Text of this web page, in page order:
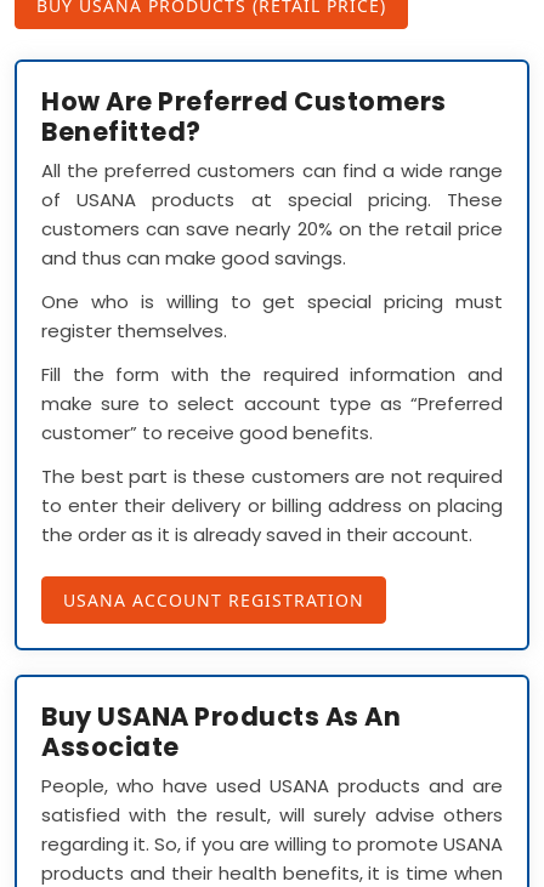
BUY USANA PRODUCTS (RETAIL PRICE)
How Are Preferred Customers
Benefitted?
All the preferred customers can find a wide range
of USANA products at special pricing. These
customers can save nearly 20% on the retail price
and thus can make good savings.
One who is willing to get special pricing must
register themselves.
Fill the form with the required information and
make sure to select account type as “Preferred
customer” to receive good benefits.
The best part is these customers are not required
to enter their delivery or billing address on placing
the order as it is already saved in their account.
USANA ACCOUNT REGISTRATION
Buy USANA Products As An
Associate
People, who have used USANA products and are
satisfied with the result, will surely advise others
regarding it. So, if you are willing to promote USANA
products and their health benefits, it is time when